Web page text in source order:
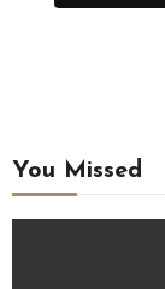
You Missed